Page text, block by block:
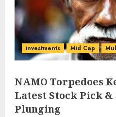
investments Mid Cap
NAMO Torpedoes
Latest Stock Pick &
Plunging